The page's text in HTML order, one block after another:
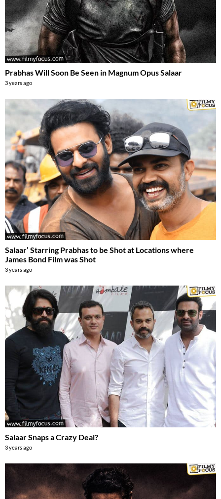
Prabhas Will Soon Be Seen in Magnum Opus Salaar
3 years ago
Salaar’ Starring Prabhas to be Shot at Locations where
James Bond Film was Shot
3 years ago
Salaar Snaps a Crazy Deal?
3 years ago